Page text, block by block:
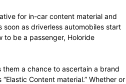
for in-car content material and
soon as driverless automobiles start
be a passenger, Holoride
a chance to ascertain a brand
Content material.” Whether or